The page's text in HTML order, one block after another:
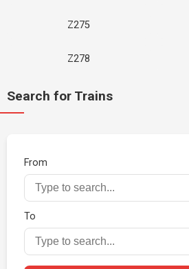
Z275
Z278
Search for Trains
From
To